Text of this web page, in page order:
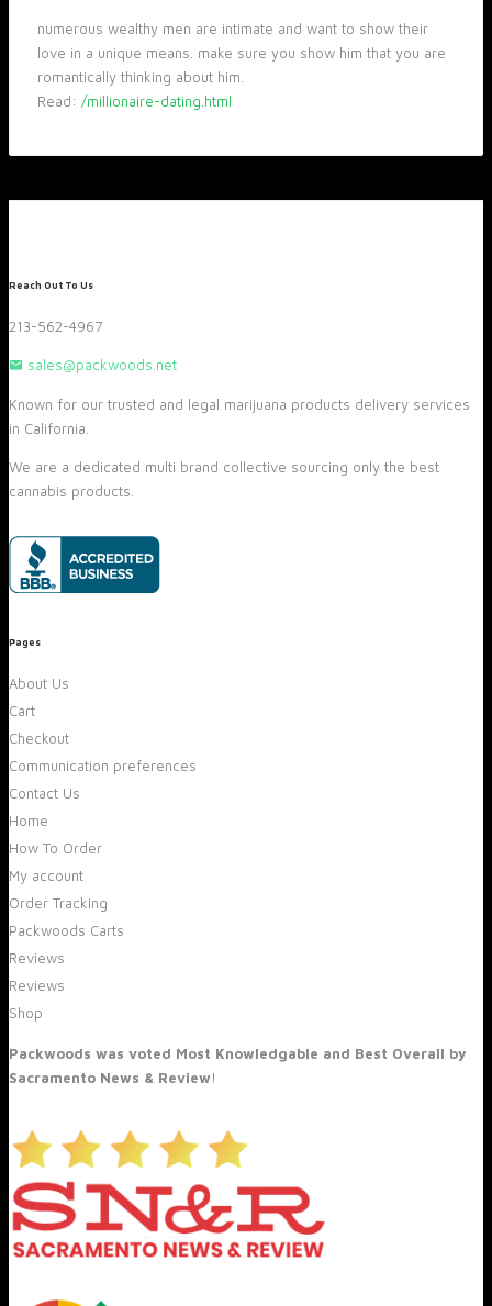
numerous wealthy men are intimate and want to show their
love in a unique means. make sure you show him that you are
romantically thinking about him.
Read: /millionaire-dating.html
Reach Out To Us
213-562-4967
sales@packwoods.net
Known for our trusted and legal marijuana products delivery services
in California.
We are a dedicated multi brand collective sourcing only the best
cannabis products.
Pages
About Us
Cart
Checkout
Communication preferences
Contact Us
Home
How To Order
My account
Order Tracking
Packwoods Carts
Reviews
Reviews
Shop
Packwoods was voted Most Knowledgable and Best Overall by
Sacramento News & Review!